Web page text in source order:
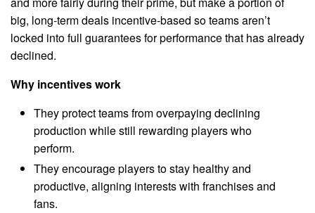
big, long-term deals incentive-based so teams aren’t
locked into full guarantees for performance that has already
declined.
Why incentives work
They protect teams from overpaying declining
production while still rewarding players who
perform.
They encourage players to stay healthy and
productive, aligning interests with franchises and
fans.